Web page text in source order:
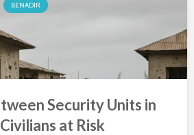
BENADIR
Security Units in
at Risk